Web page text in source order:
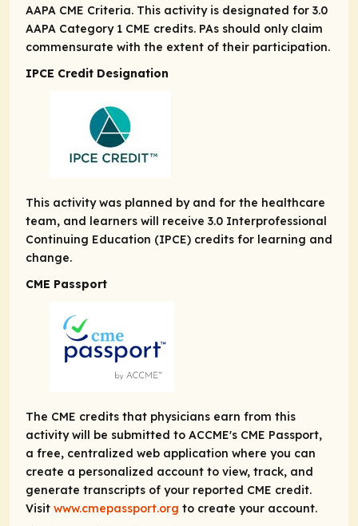
AAPA CME Criteria. This activity is designated for 3.0
AAPA Category 1 CME credits. PAs should only claim
commensurate with the extent of their participation.
IPCE Credit Designation
This activity was planned by and for the healthcare
team, and learners will receive 3.0 Interprofessional
Continuing Education (IPCE) credits for learning and
change.
CME Passport
The CME credits that physicians earn from this
activity will be submitted to ACCME's CME Passport,
a free, centralized web application where you can
create a personalized account to view, track, and
generate transcripts of your reported CME credit.
Visit www.cmepassport.org to create your account.